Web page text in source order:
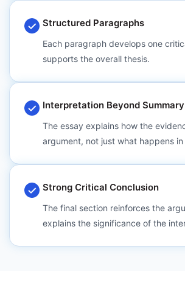
Structured Paragraphs
Each paragraph develops one
supports the overall thesis.
Interpretation Beyond Summary
The essay explains how the
argument, not just what happens
Strong Critical Conclusion
The final section reinforces the
explains the significance of the